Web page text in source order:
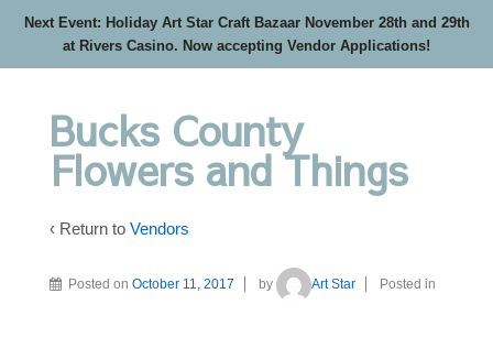
Next Event: Holiday Art Star Craft Bazaar November 28th and 29th
at Rivers Casino. Now accepting Vendor Applications!
Bucks County
Flowers and Things
‹ Return to Vendors
Posted on October 11, 2017 by Art Star Posted in